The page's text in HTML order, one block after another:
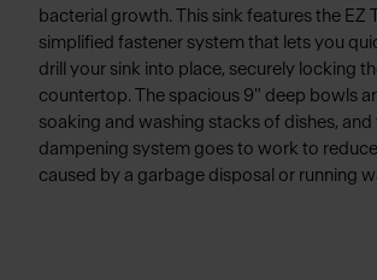
bacterial growth. This sink features the EZ
simplified fastener system that lets you
drill your sink into place, securely locking
countertop. The spacious 9" deep bowls
soaking and washing stacks of dishes, and
dampening system goes to work to
caused by a garbage disposal or running